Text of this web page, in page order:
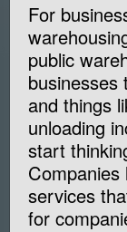
For
public
businesses
and things
unloading
start
Companies
services
for